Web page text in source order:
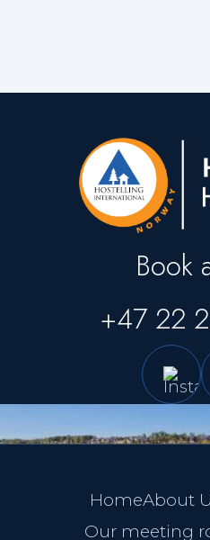
Book
+47 22
HomeAbout
Our meeting